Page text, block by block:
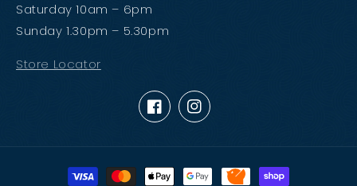
Saturday 10am – 6pm
Sunday 1.30pm – 5.30pm
Store Locator
FacebookInstagram
Payment